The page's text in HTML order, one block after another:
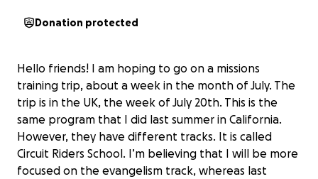
Donation protected
Hello friends! I am hoping to go on a missions
training trip, about a week in the month of July. The
trip is in the UK, the week of July 20th. This is the
same program that I did last summer in California.
However, they have different tracks. It is called
Circuit Riders School. I’m believing that I will be more
focused on the evangelism track, whereas last